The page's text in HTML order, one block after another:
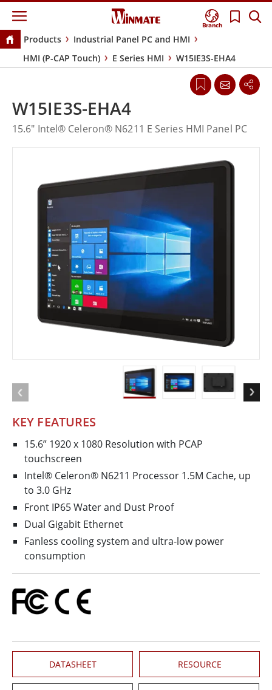
Branch
Products
Industrial Panel PC and HMI
HMI (P-CAP Touch)
E Series HMI W15IE3S-EHA4
KEY FEATURES
15.6” 1920 x 1080 Resolution with PCAP
touchscreen
Intel® Celeron® N6211 Processor 1.5M Cache, up
to 3.0 GHz
Front IP65 Water and Dust Proof
Dual Gigabit Ethernet
Fanless cooling system and ultra-low power
consumption
DATASHEET RESOURCE
W15IE3S-EHA4
15.6" Intel® Celeron® N6211 E Series HMI Panel PC